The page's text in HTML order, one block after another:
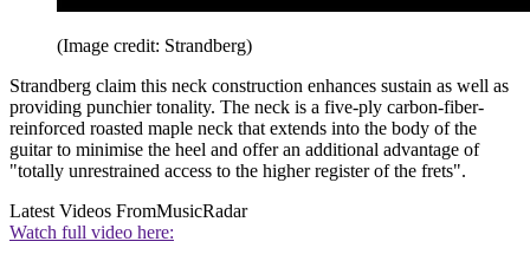
(Image credit: Strandberg)
Strandberg claim this neck construction enhances sustain as well as
providing punchier tonality. The neck is a five-ply carbon-fiber-
reinforced roasted maple neck that extends into the body of the
guitar to minimise the heel and offer an additional advantage of
"totally unrestrained access to the higher register of the frets".
Latest Videos FromMusicRadar
Watch full video here: